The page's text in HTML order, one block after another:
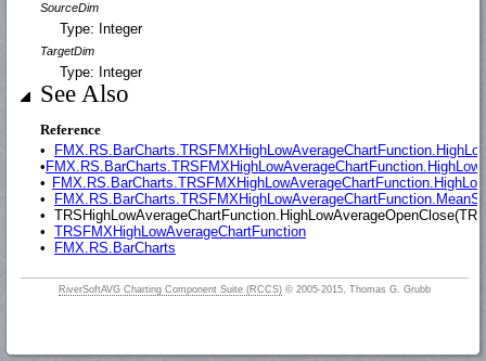
SourceDim
Type: Integer
TargetDim
Type: Integer
See Also
Reference
•
•
•
•
•
• TRSFMXHighLowAverageChartFunction
•
FMX.RS.BarCharts
RiverSoftAVG Charting Component Suite (RCCS) © 2005-2015, Thomas G. Grubb